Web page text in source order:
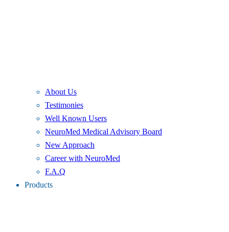
About Us
Testimonies
Well Known Users
NeuroMed Medical Advisory Board
New Approach
Career with NeuroMed
F.A.Q
Products